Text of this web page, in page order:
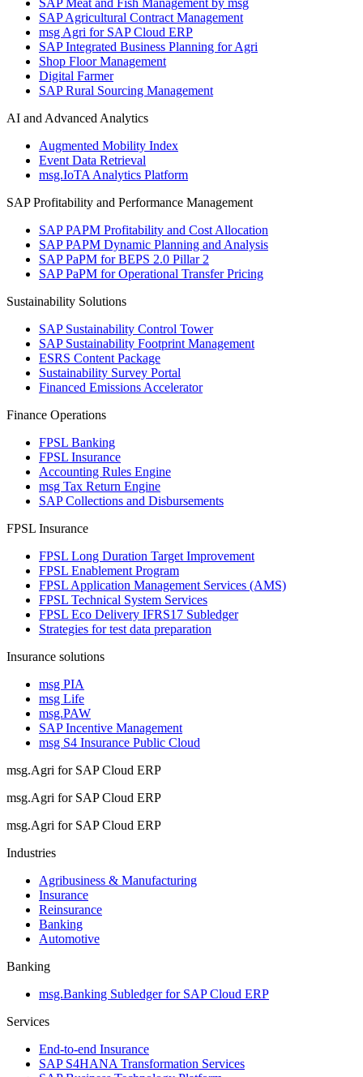
SAP Meat and Fish Management by msg
SAP Agricultural Contract Management
msg Agri for SAP Cloud ERP
SAP Integrated Business Planning for Agri
Shop Floor Management
Digital Farmer
SAP Rural Sourcing Management
AI and Advanced Analytics
Augmented Mobility Index
Event Data Retrieval
msg.IoTA Analytics Platform
SAP Profitability and Performance Management
SAP PAPM Profitability and Cost Allocation
SAP PAPM Dynamic Planning and Analysis
SAP PaPM for BEPS 2.0 Pillar 2
SAP PaPM for Operational Transfer Pricing
Sustainability Solutions
SAP Sustainability Control Tower
SAP Sustainability Footprint Management
ESRS Content Package
Sustainability Survey Portal
Financed Emissions Accelerator
Finance Operations
FPSL Banking
FPSL Insurance
Accounting Rules Engine
msg Tax Return Engine
SAP Collections and Disbursements
FPSL Insurance
FPSL Long Duration Target Improvement
FPSL Enablement Program
FPSL Application Management Services (AMS)
FPSL Technical System Services
FPSL Eco Delivery IFRS17 Subledger
Strategies for test data preparation
Insurance solutions
msg PIA
msg Life
msg.PAW
SAP Incentive Management
msg S4 Insurance Public Cloud
msg.Agri for SAP Cloud ERP
msg.Agri for SAP Cloud ERP
msg.Agri for SAP Cloud ERP
Industries
Agribusiness & Manufacturing
Insurance
Reinsurance
Banking
Automotive
Banking
msg.Banking Subledger for SAP Cloud ERP
Services
End-to-end Insurance
SAP S4HANA Transformation Services